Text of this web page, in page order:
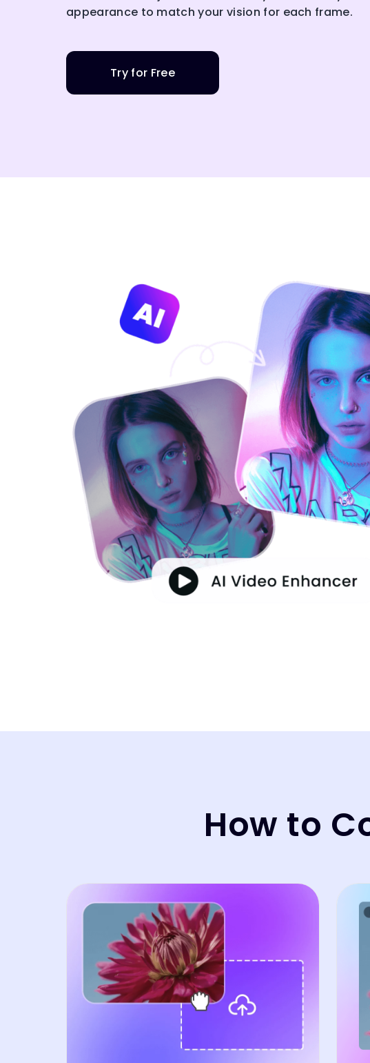
appearance to match your vision for each frame.
Try for Free
How to